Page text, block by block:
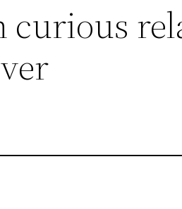
curious